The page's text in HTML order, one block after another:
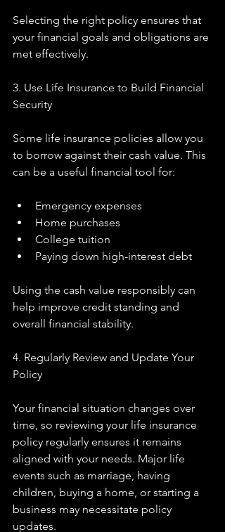
Selecting the right policy ensures that
your financial goals and obligations are
met effectively.
3. Use Life Insurance to Build Financial
Security
Some life insurance policies allow you
to borrow against their cash value. This
can be a useful financial tool for:
Emergency expenses
Home purchases
College tuition
Paying down high-interest debt
Using the cash value responsibly can
help improve credit standing and
overall financial stability.
4. Regularly Review and Update Your
Policy
Your financial situation changes over
time, so reviewing your life insurance
policy regularly ensures it remains
aligned with your needs. Major life
events such as marriage, having
children, buying a home, or starting a
business may necessitate policy
updates.